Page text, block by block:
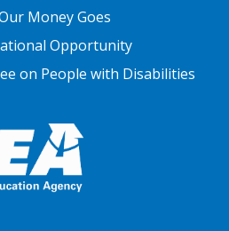
Money Goes
Opportunity
on People with Disabilities